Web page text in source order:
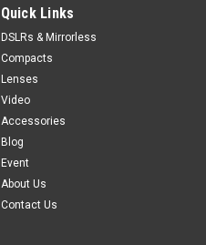
Quick Links
DSLRs & Mirrorless
Compacts
Lenses
Video
Accessories
Blog
Event
About Us
Contact Us